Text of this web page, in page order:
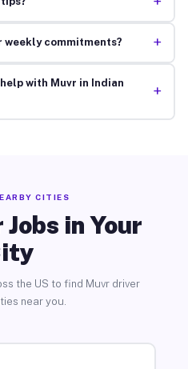
weekly commitments? +
with Muvr in Indian
+
CITIES
in Your
the US to find Muvr driver
near you.